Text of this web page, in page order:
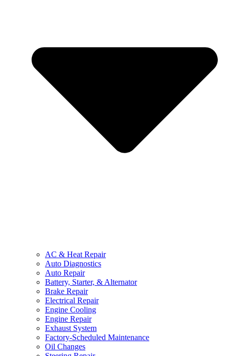
AC & Heat Repair
Auto Diagnostics
Auto Repair
Battery, Starter, & Alternator
Brake Repair
Electrical Repair
Engine Cooling
Engine Repair
Exhaust System
Factory-Scheduled Maintenance
Oil Changes